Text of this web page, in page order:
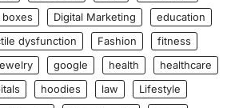
Digital Marketing
education
dysfunction Fashion
fitness
google health
healthcare
hoodies law
Lifestyle